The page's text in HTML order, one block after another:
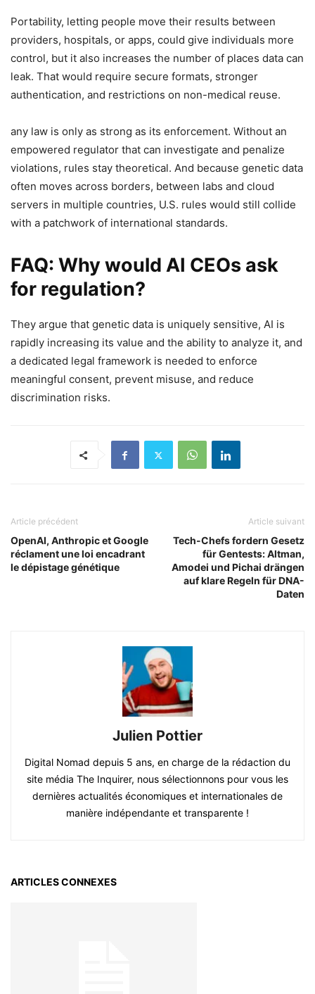
Portability, letting people move their results between
providers, hospitals, or apps, could give individuals more
control, but it also increases the number of places data can
leak. That would require secure formats, stronger
authentication, and restrictions on non-medical reuse.
any law is only as strong as its enforcement. Without an
empowered regulator that can investigate and penalize
violations, rules stay theoretical. And because genetic data
often moves across borders, between labs and cloud
servers in multiple countries, U.S. rules would still collide
with a patchwork of international standards.
FAQ: Why would AI CEOs ask
for regulation?
They argue that genetic data is uniquely sensitive, AI is
rapidly increasing its value and the ability to analyze it, and
a dedicated legal framework is needed to enforce
meaningful consent, prevent misuse, and reduce
discrimination risks.
Article précédent
OpenAI, Anthropic et Google
réclament une loi encadrant
le dépistage génétique
Article suivant
Tech-Chefs fordern Gesetz
für Gentests: Altman,
Amodei und Pichai drängen
auf klare Regeln für DNA-
Daten
Julien Pottier
Digital Nomad depuis 5 ans, en charge de la rédaction du
site média The Inquirer, nous sélectionnons pour vous les
dernières actualités économiques et internationales de
manière indépendante et transparente !
ARTICLES CONNEXES